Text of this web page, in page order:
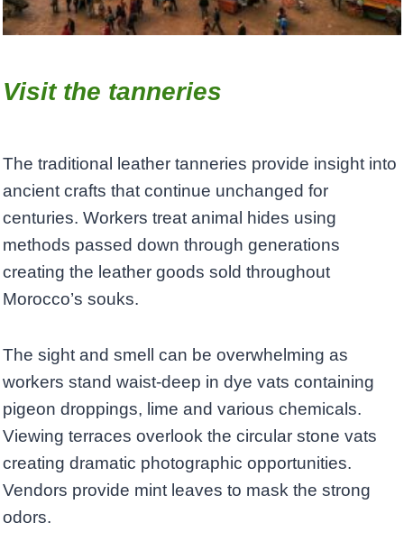
Visit the tanneries
The traditional leather tanneries provide insight into
ancient crafts that continue unchanged for
centuries. Workers treat animal hides using
methods passed down through generations
creating the leather goods sold throughout
Morocco’s souks.
The sight and smell can be overwhelming as
workers stand waist-deep in dye vats containing
pigeon droppings, lime and various chemicals.
Viewing terraces overlook the circular stone vats
creating dramatic photographic opportunities.
Vendors provide mint leaves to mask the strong
odors.